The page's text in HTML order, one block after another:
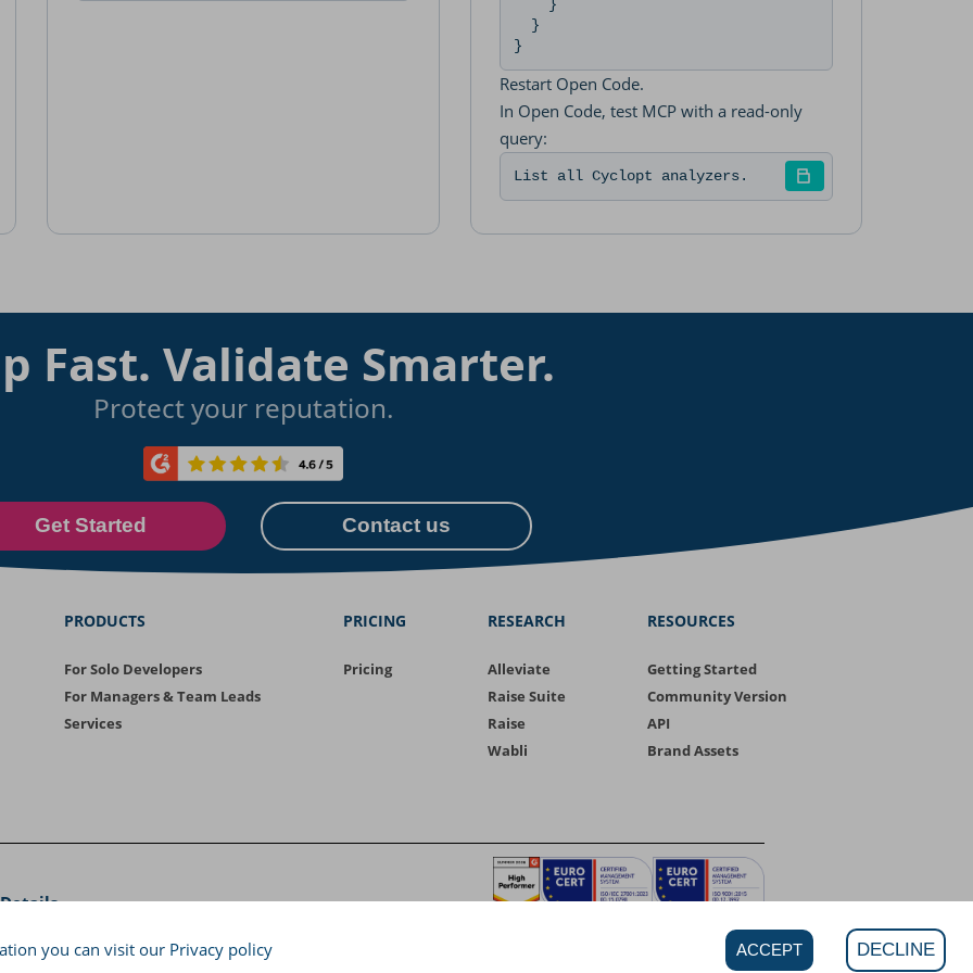
    }
  }
}
Restart Open Code.
In Open Code, test MCP with a read-only
query:
List all Cyclopt analyzers.
Fast. Validate Smarter.
Protect your reputation.
Get Started Contact us
PRODUCTS
For Solo Developers
For Managers & Team Leads
Services
PRICING
Pricing
RESEARCH
Alleviate
Raise Suite
Raise
Wabli
RESOURCES
Getting Started
Community Version
API
Brand Assets
Details
you can visit our Privacy policy ACCEPT DECLINE